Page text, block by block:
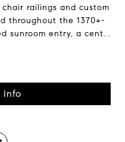
railings and custom
throughout the 1370+-
sunroom entry, a cent...
Info